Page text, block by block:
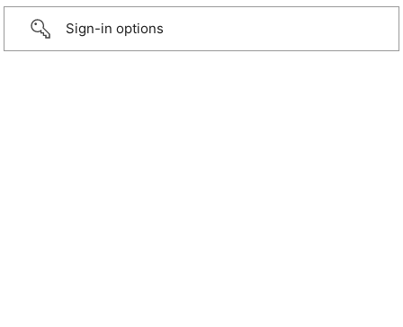
Sign-in options